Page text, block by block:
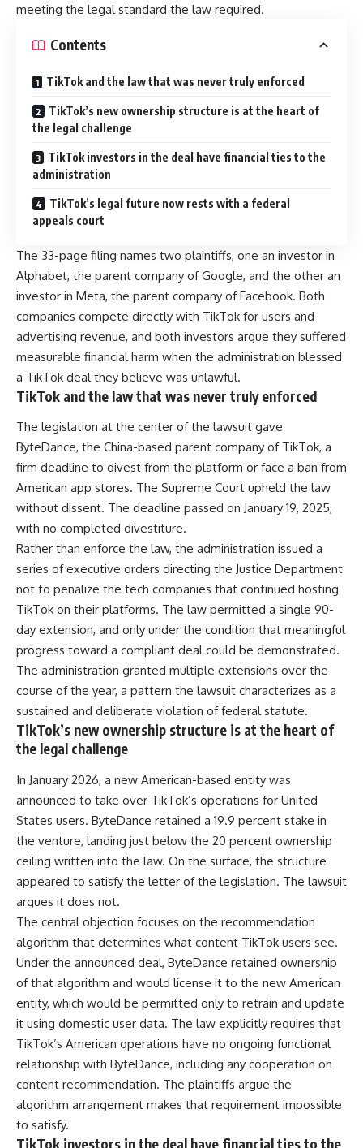
meeting the legal standard the law required.
Contents
TikTok and the law that was never truly enforced
TikTok’s new ownership structure is at the heart of
the legal challenge
TikTok investors in the deal have financial ties to the
administration
TikTok’s legal future now rests with a federal
appeals court
The 33-page filing names two plaintiffs, one an investor in
Alphabet, the parent company of Google, and the other an
investor in Meta, the parent company of Facebook. Both
companies compete directly with TikTok for users and
advertising revenue, and both investors argue they suffered
measurable financial harm when the administration blessed
a TikTok deal they believe was unlawful.
TikTok and the law that was never truly enforced
The legislation at the center of the lawsuit gave
ByteDance, the China-based parent company of TikTok, a
firm deadline to divest from the platform or face a ban from
American app stores. The Supreme Court upheld the law
without dissent. The deadline passed on January 19, 2025,
with no completed divestiture.
Rather than enforce the law, the administration issued a
series of executive orders directing the Justice Department
not to penalize the tech companies that continued hosting
TikTok on their platforms. The law permitted a single 90-
day extension, and only under the condition that meaningful
progress toward a compliant deal could be demonstrated.
The administration granted multiple extensions over the
course of the year, a pattern the lawsuit characterizes as a
sustained and deliberate violation of federal statute.
TikTok’s new ownership structure is at the heart of
the legal challenge
In January 2026, a new American-based entity was
announced to take over TikTok’s operations for United
States users. ByteDance retained a 19.9 percent stake in
the venture, landing just below the 20 percent ownership
ceiling written into the law. On the surface, the structure
appeared to satisfy the letter of the legislation. The lawsuit
argues it does not.
The central objection focuses on the recommendation
algorithm that determines what content TikTok users see.
Under the announced deal, ByteDance retained ownership
of that algorithm and would license it to the new American
entity, which would be permitted only to retrain and update
it using domestic user data. The law explicitly requires that
TikTok’s American operations have no ongoing functional
relationship with ByteDance, including any cooperation on
content recommendation. The plaintiffs argue the
algorithm arrangement makes that requirement impossible
to satisfy.
TikTok investors in the deal have financial ties to the